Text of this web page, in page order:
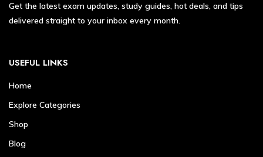
Get the latest exam updates, study guides, hot deals, and tips
delivered straight to your inbox every month.
USEFUL LINKS
Home
Explore Categories
Shop
Blog